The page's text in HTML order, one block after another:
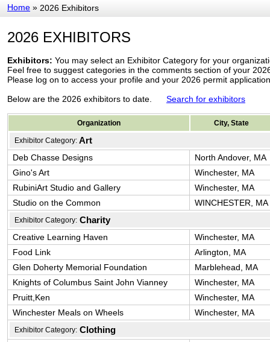
Home » 2026 Exhibitors
2026 EXHIBITORS
Exhibitors: You may select an Exhibitor Category for your
Feel free to suggest categories in the comments section of your
Please log on to access your profile and your 2026 permit
Below are the 2026 exhibitors to date. Search for exhibitors
Organization City, State
Exhibitor Category: Art
Deb Chasse Designs
North Andover, MA
Gino's Art
Winchester, MA
RubiniArt Studio and Gallery
Winchester, MA
Studio on the Common
WINCHESTER, MA
Exhibitor Category: Charity
Creative Learning Haven
Winchester, MA
Food Link
Arlington, MA
Glen Doherty Memorial Foundation
Marblehead, MA
Knights of Columbus Saint John Vianney
Winchester, MA
Pruitt,Ken
Winchester, MA
Winchester Meals on Wheels
Winchester, MA
Exhibitor Category: Clothing